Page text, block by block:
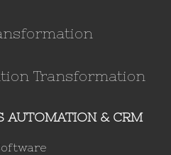
Transformation
AUTOMATION & CRM